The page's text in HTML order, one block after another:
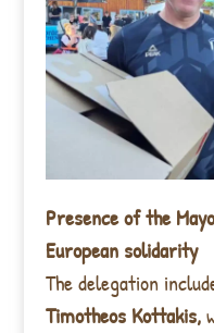
Presence of the
European solidarity
The delegation
Timotheos Kottakis,